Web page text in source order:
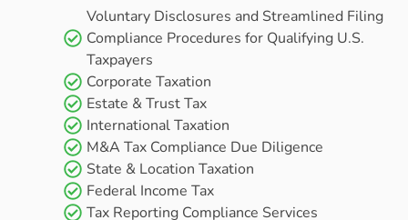
Voluntary Disclosures and Streamlined Filing
Compliance Procedures for Qualifying U.S.
Taxpayers
Corporate Taxation
Estate & Trust Tax
International Taxation
M&A Tax Compliance Due Diligence
State & Location Taxation
Federal Income Tax
Tax Reporting Compliance Services